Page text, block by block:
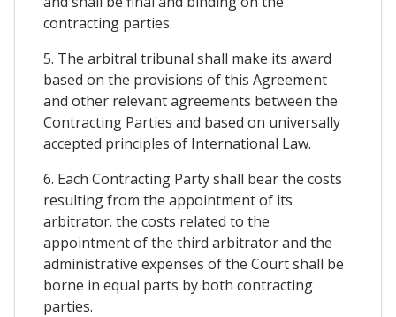
contracting parties.
5. The arbitral tribunal shall make its award
based on the provisions of this Agreement
and other relevant agreements between the
Contracting Parties and based on universally
accepted principles of International Law.
6. Each Contracting Party shall bear the costs
resulting from the appointment of its
arbitrator. the costs related to the
appointment of the third arbitrator and the
administrative expenses of the Court shall be
borne in equal parts by both contracting
parties.